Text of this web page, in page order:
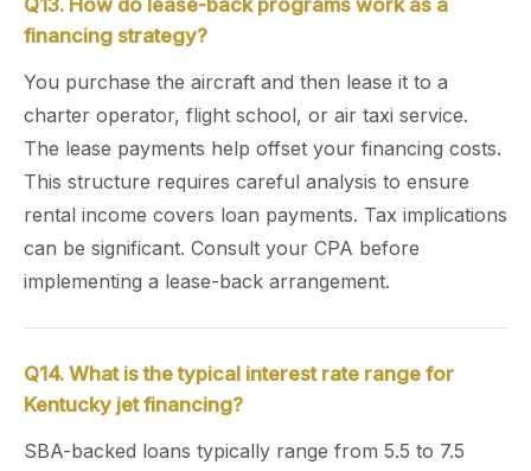
Q13. How do lease-back programs work as a
financing strategy?
You purchase the aircraft and then lease it to a
charter operator, flight school, or air taxi service.
The lease payments help offset your financing costs.
This structure requires careful analysis to ensure
rental income covers loan payments. Tax implications
can be significant. Consult your CPA before
implementing a lease-back arrangement.
Q14. What is the typical interest rate range for
Kentucky jet financing?
SBA-backed loans typically range from 5.5 to 7.5